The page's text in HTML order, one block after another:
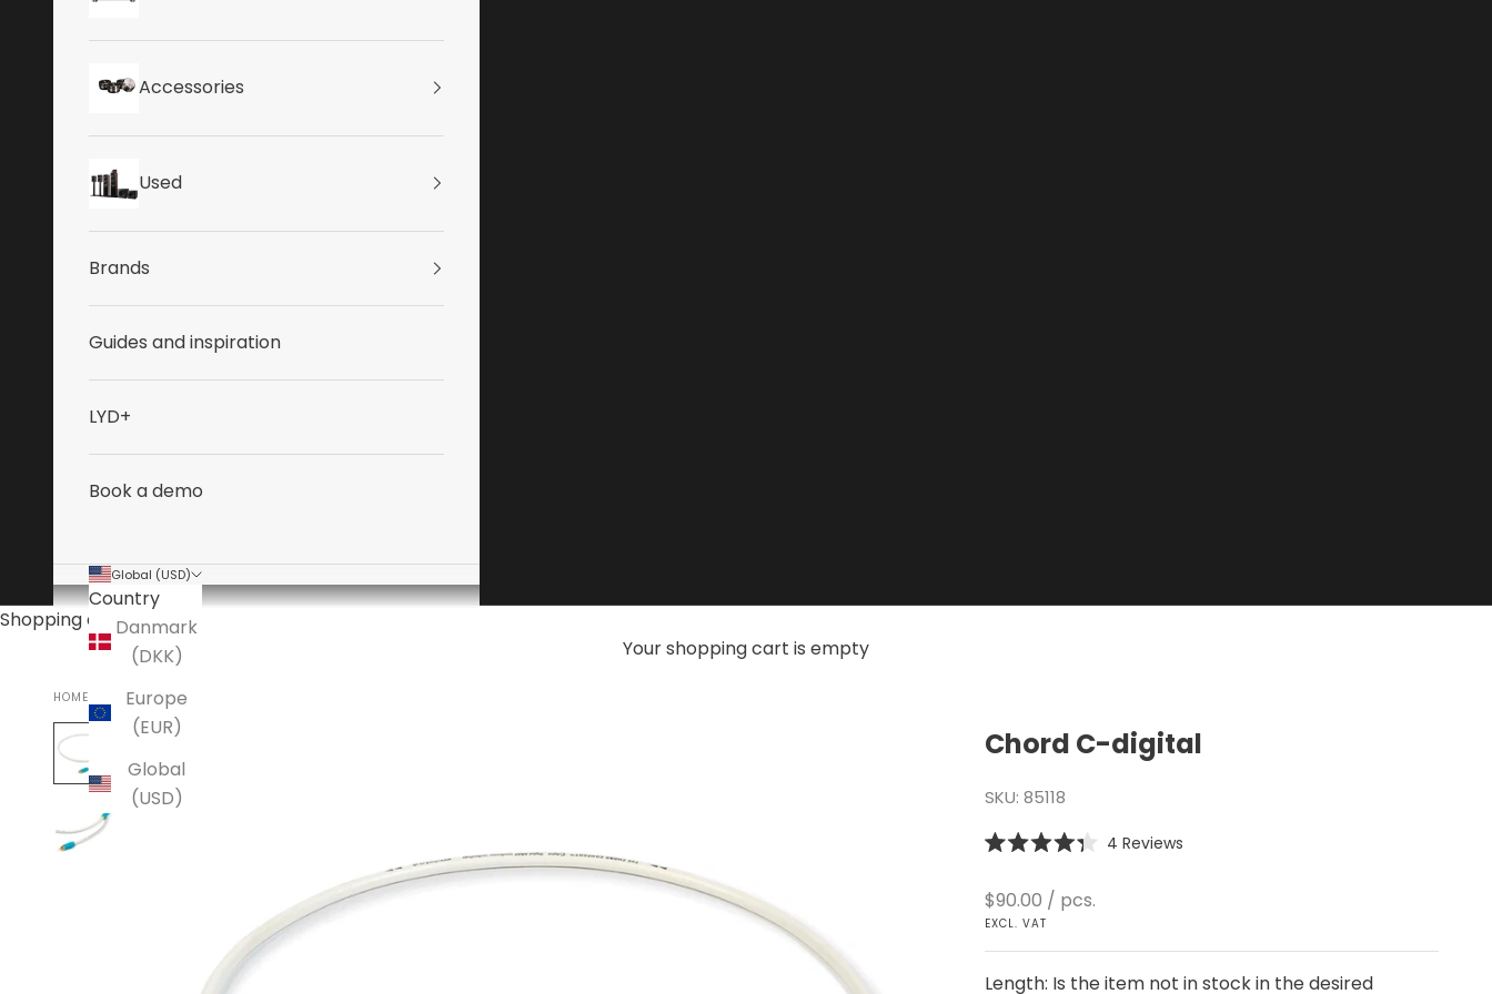
Accessories
Used
Brands
Guides and inspiration
LYD+
Book a demo
Global (USD)
Country
Danmark
(DKK)
Europe
(EUR)
Global
(USD)
Shopping cart
Your shopping cart is empty
HOME CHORD CABLES
Chord C-digital
SKU: 85118
Rated
out
of
5
4 Reviews
Sale price/ pcs.
$90.00
EXCL. VAT
Length: Is the item not in stock in the desired